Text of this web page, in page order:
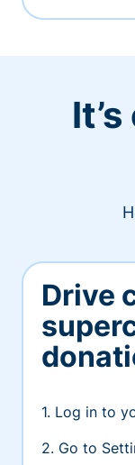
Drive
1. Log in to
2. Go to